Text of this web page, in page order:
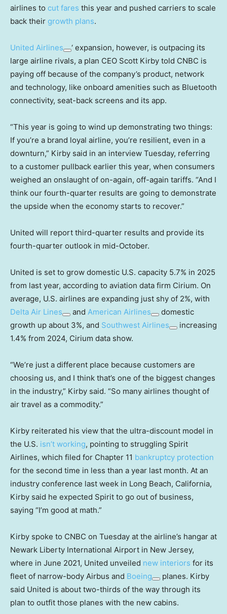
airlines to cut fares this year and pushed carriers to scale
back their growth plans.
United Airlines
‘ expansion, however, is outpacing its
large airline rivals, a plan CEO Scott Kirby told CNBC is
paying off because of the company’s product, network
and technology, like onboard amenities such as Bluetooth
connectivity, seat-back screens and its app.
“This year is going to wind up demonstrating two things:
If you’re a brand loyal airline, you’re resilient, even in a
downturn,” Kirby said in an interview Tuesday, referring
to a customer pullback earlier this year, when consumers
weighed an onslaught of on-again, off-again tariffs. “And I
think our fourth-quarter results are going to demonstrate
the upside when the economy starts to recover.”
United will report third-quarter results and provide its
fourth-quarter outlook in mid-October.
United is set to grow domestic U.S. capacity 5.7% in 2025
from last year, according to aviation data firm Cirium. On
average, U.S. airlines are expanding just shy of 2%, with
Delta Air Lines
and American Airlines
domestic
growth up about 3%, and Southwest Airlines
increasing
1.4% from 2024, Cirium data show.
“We’re just a different place because customers are
choosing us, and I think that’s one of the biggest changes
in the industry,” Kirby said. “So many airlines thought of
air travel as a commodity.”
Kirby reiterated his view that the ultra-discount model in
the U.S. isn’t working, pointing to struggling Spirit
Airlines, which filed for Chapter 11 bankruptcy protection
for the second time in less than a year last month. At an
industry conference last week in Long Beach, California,
Kirby said he expected Spirit to go out of business,
saying “I’m good at math.”
Kirby spoke to CNBC on Tuesday at the airline’s hangar at
Newark Liberty International Airport in New Jersey,
where in June 2021, United unveiled new interiors for its
fleet of narrow-body Airbus and Boeing
planes. Kirby
said United is about two-thirds of the way through its
plan to outfit those planes with the new cabins.